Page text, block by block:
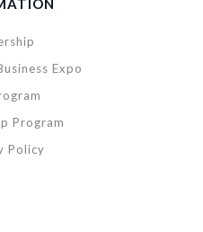
Expo
Program
Policy